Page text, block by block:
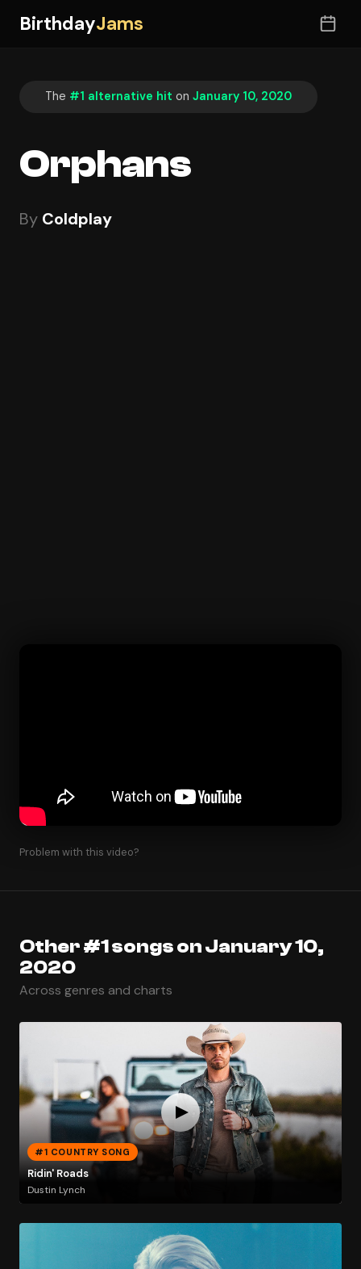
BirthdayJams
The #1 alternative hit on January 10, 2020
Orphans
By Coldplay
Problem with this video?
Other #1 songs on January 10,
2020
Across genres and charts
#1 COUNTRY SONG
Ridin' Roads
Dustin Lynch